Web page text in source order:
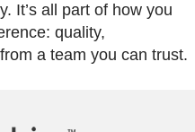
It’s all part of how you
quality,
a team you can trust.